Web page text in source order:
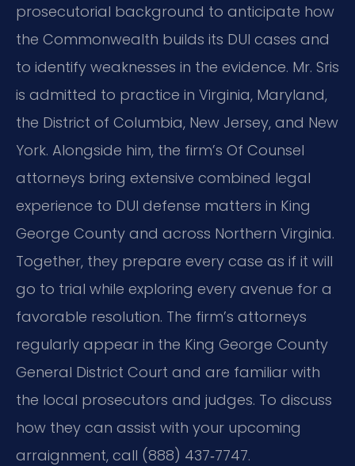
prosecutorial background to anticipate how
the Commonwealth builds its DUI cases and
to identify weaknesses in the evidence. Mr. Sris
is admitted to practice in Virginia, Maryland,
the District of Columbia, New Jersey, and New
York. Alongside him, the firm’s Of Counsel
attorneys bring extensive combined legal
experience to DUI defense matters in King
George County and across Northern Virginia.
Together, they prepare every case as if it will
go to trial while exploring every avenue for a
favorable resolution. The firm’s attorneys
regularly appear in the King George County
General District Court and are familiar with
the local prosecutors and judges. To discuss
how they can assist with your upcoming
arraignment, call (888) 437‑7747.